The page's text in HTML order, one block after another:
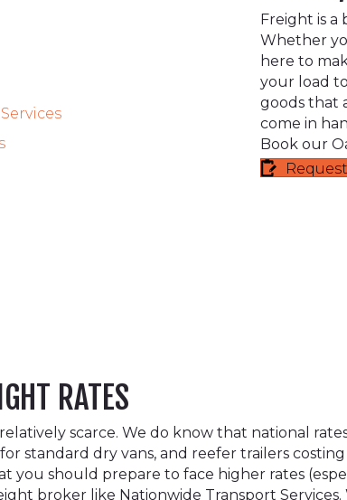
Services
Freight is a
Whether
here to
your load
goods that
come in
Book our
RATES
scarce. We do know that national
standard dry vans, and reefer trailers
you should prepare to face higher rates
broker like Nationwide Transport